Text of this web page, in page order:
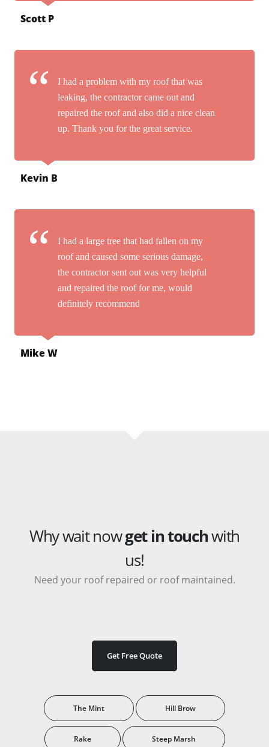
Scott P
I had a problem with my roof that was
leaking, the contractor came out and
repaired the roof and also did a nice clean
up. Thank you for the great service.
Kevin B
I had a large tree that had fallen on my
roof and caused some serious damage,
the contractor sent out was very helpful
and repaired the roof for me, would
definitely recommend
Mike W
Why wait nowget in touchwith
us!
Need your roof repaired or roof maintained.
Get Free Quote
The Mint Hill Brow
Rake Steep Marsh